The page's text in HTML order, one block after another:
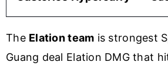
The Elation team is strongest
Guang deal Elation DMG that